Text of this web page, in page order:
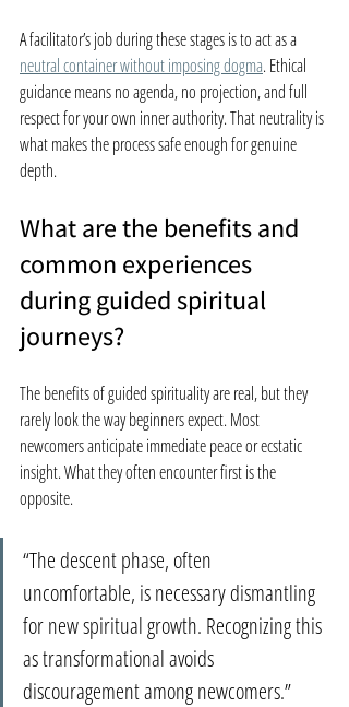
A facilitator’s job during these stages is to act as a
neutral container without imposing dogma. Ethical
guidance means no agenda, no projection, and full
respect for your own inner authority. That neutrality is
what makes the process safe enough for genuine
depth.
What are the benefits and
common experiences
during guided spiritual
journeys?
The benefits of guided spirituality are real, but they
rarely look the way beginners expect. Most
newcomers anticipate immediate peace or ecstatic
insight. What they often encounter first is the
opposite.
“The descent phase, often
uncomfortable, is necessary dismantling
for new spiritual growth. Recognizing this
as transformational avoids
discouragement among newcomers.”